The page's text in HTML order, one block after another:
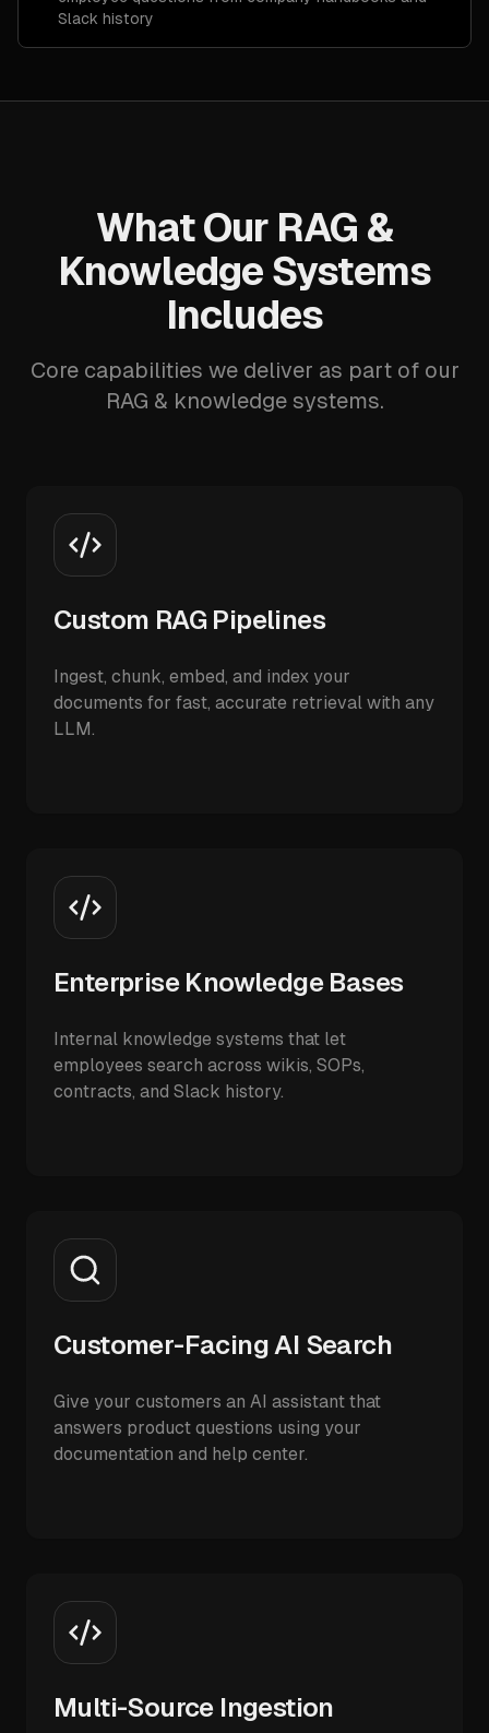
Slack history
What Our RAG &
Knowledge Systems
Includes
Core capabilities we deliver as part of our
RAG & knowledge systems.
Custom RAG Pipelines
Ingest, chunk, embed, and index your
documents for fast, accurate retrieval with any
LLM.
Enterprise Knowledge Bases
Internal knowledge systems that let
employees search across wikis, SOPs,
contracts, and Slack history.
Customer-Facing AI Search
Give your customers an AI assistant that
answers product questions using your
documentation and help center.
Multi-Source Ingestion